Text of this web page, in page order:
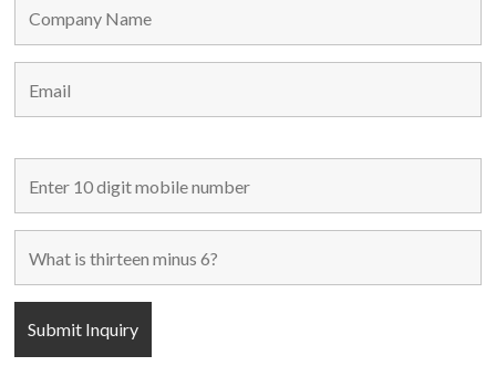
MAIN LINKS
Used Machines
New Machines